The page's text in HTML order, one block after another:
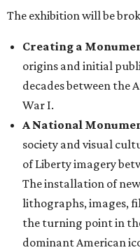
The exhibition will be
Creating a
origins and initial
decades between the
War I.
A National
society and visual
of Liberty imagery
The installation of
lithographs, images,
the turning point in
dominant American